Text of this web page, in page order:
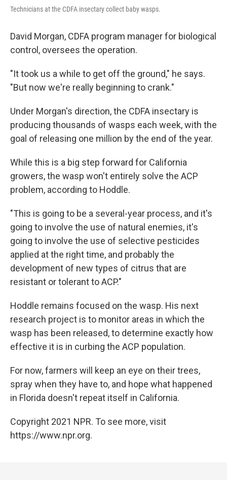
Technicians at the CDFA insectary collect baby wasps.
David Morgan, CDFA program manager for biological
control, oversees the operation.
"It took us a while to get off the ground," he says.
"But now we're really beginning to crank."
Under Morgan's direction, the CDFA insectary is
producing thousands of wasps each week, with the
goal of releasing one million by the end of the year.
While this is a big step forward for California
growers, the wasp won't entirely solve the ACP
problem, according to Hoddle.
"This is going to be a several-year process, and it's
going to involve the use of natural enemies, it's
going to involve the use of selective pesticides
applied at the right time, and probably the
development of new types of citrus that are
resistant or tolerant to ACP."
Hoddle remains focused on the wasp. His next
research project is to monitor areas in which the
wasp has been released, to determine exactly how
effective it is in curbing the ACP population.
For now, farmers will keep an eye on their trees,
spray when they have to, and hope what happened
in Florida doesn't repeat itself in California.
Copyright 2021 NPR. To see more, visit
https://www.npr.org.